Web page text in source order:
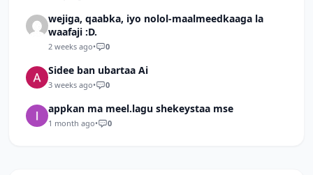
wejiga, qaabka, iyo nolol-maalmeedkaaga la
waafaji :D.
2 weeks ago• 0
Sidee ban ubartaa Ai
3 weeks ago• 0
appkan ma meel.lagu shekeystaa mse
1 month ago• 0